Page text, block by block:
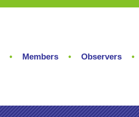
Members Observers